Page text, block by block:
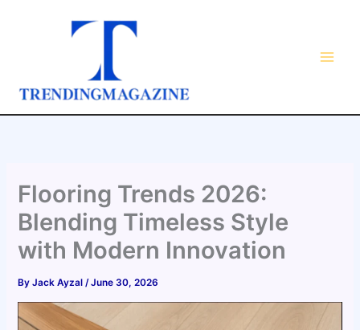
Flooring Trends 2026:
Blending Timeless Style
with Modern Innovation
ByJack Ayzal/June 30, 2026